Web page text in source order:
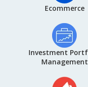
Ecommerce
Investment
Management